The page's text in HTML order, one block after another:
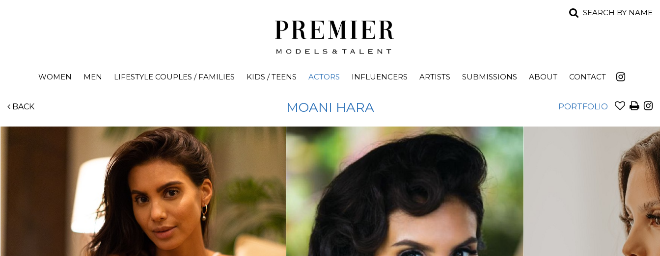
SEARCH BY NAME
WOMEN MEN LIFESTYLE COUPLES / FAMILIES KIDS / TEENS ACTORS INFLUENCERS ARTISTS SUBMISSIONS ABOUT CONTACT
BACK MOANI HARA PORTFOLIO